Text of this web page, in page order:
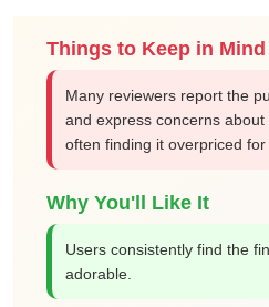
Things to Keep in Mind
Many reviewers report the
and express concerns
often finding it overpriced
Why You'll Like It
Users consistently find the
adorable.